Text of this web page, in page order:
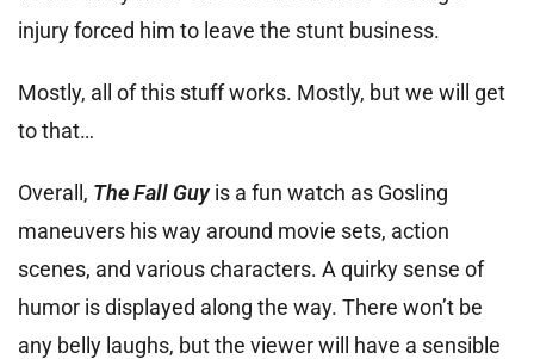
injury forced him to leave the stunt business.
Mostly, all of this stuff works. Mostly, but we will get
to that…
Overall, The Fall Guyis a fun watch as Gosling
maneuvers his way around movie sets, action
scenes, and various characters. A quirky sense of
humor is displayed along the way. There won’t be
any belly laughs, but the viewer will have a sensible